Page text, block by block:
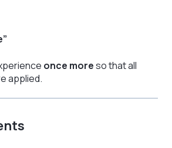
once moreso that all
applied.